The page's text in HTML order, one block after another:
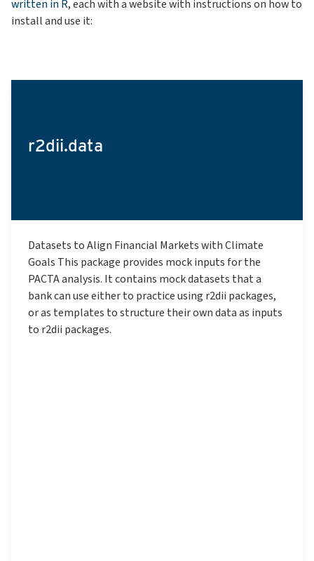
written in R, each with a website with instructions on how to
install and use it:
r2dii.data
Datasets to Align Financial Markets with Climate
Goals This package provides mock inputs for the
PACTA analysis. It contains mock datasets that a
bank can use either to practice using r2dii packages,
or as templates to structure their own data as inputs
to r2dii packages.